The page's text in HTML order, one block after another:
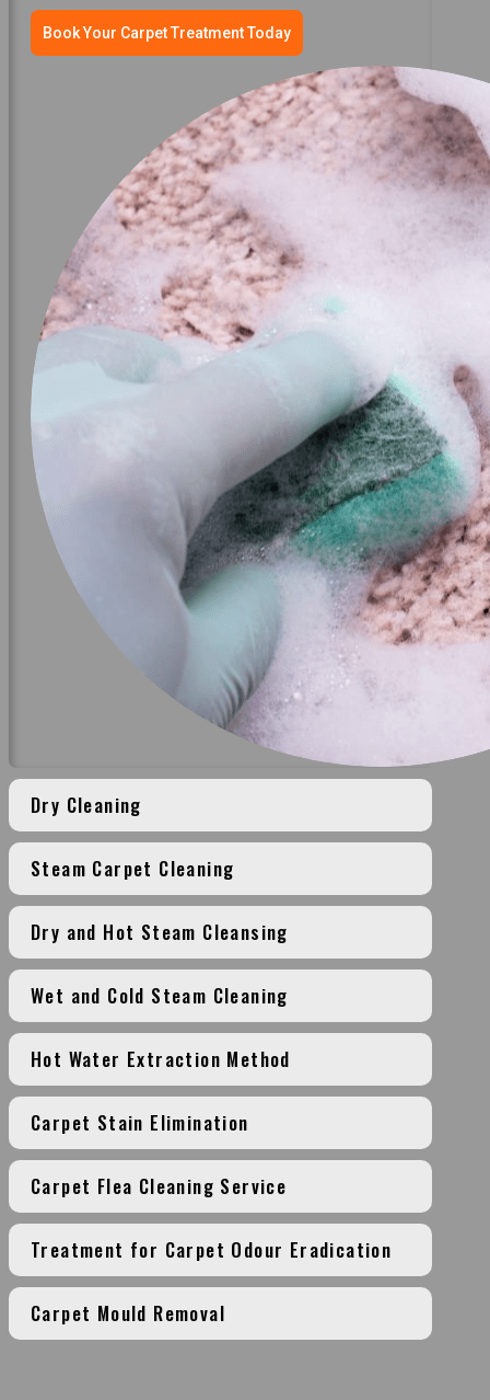
Book Your Carpet Treatment Today
Dry Cleaning
Steam Carpet Cleaning
Dry and Hot Steam Cleansing
Wet and Cold Steam Cleaning
Hot Water Extraction Method
Carpet Stain Elimination
Carpet Flea Cleaning Service
Treatment for Carpet Odour Eradication
Carpet Mould Removal